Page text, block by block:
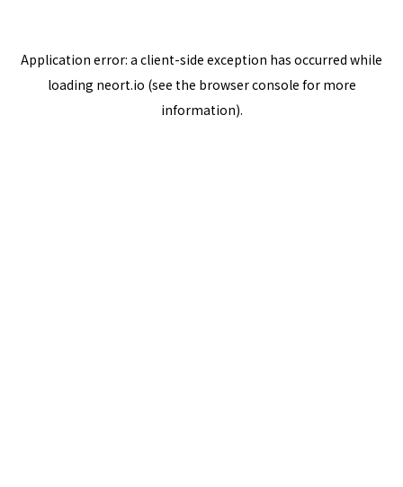
Application error: a client-side exception has occurred while
loading neort.io (see the browser console for more
information).